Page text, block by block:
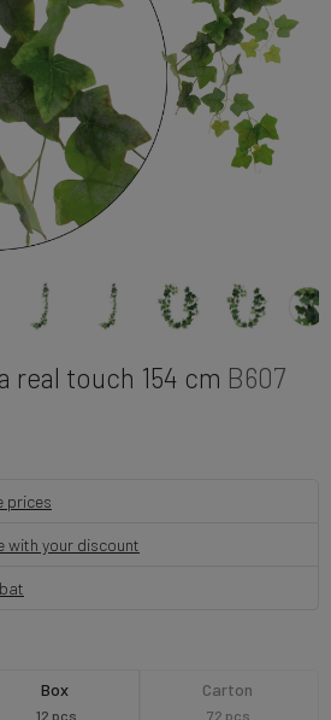
real touch 154 cm B607
prices
with your discount
Box
12 pcs
Carton
72 pcs